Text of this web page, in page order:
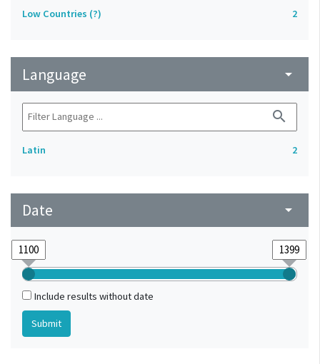
Low Countries (?)
2
Language arrow_drop_down
search
Latin 2
Date arrow_drop_down
Include results without date